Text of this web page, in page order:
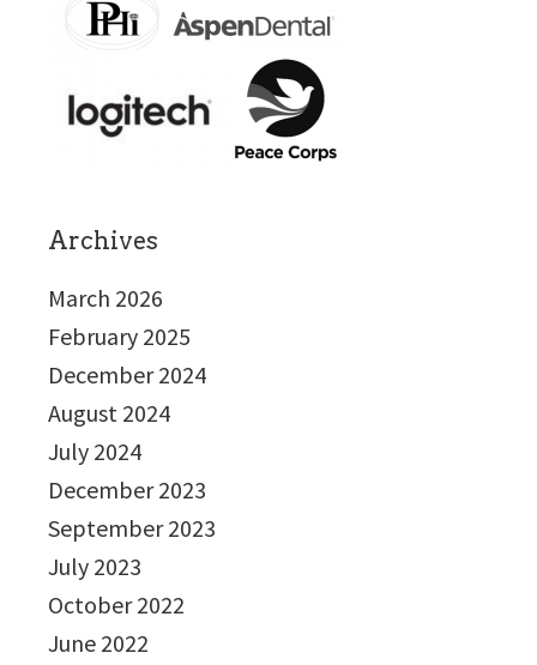
Archives
March 2026
February 2025
December 2024
August 2024
July 2024
December 2023
September 2023
July 2023
October 2022
June 2022